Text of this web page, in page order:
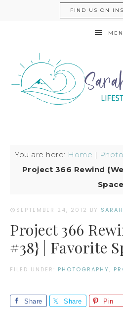
FIND US ON
You are here: Home |
Project 366 Rewind
Space
SEPTEMBER 24, 2012 BY
Project 366
#38} | Favorite
FILED UNDER: PHOTOGRAPHY,
Share Share Pin